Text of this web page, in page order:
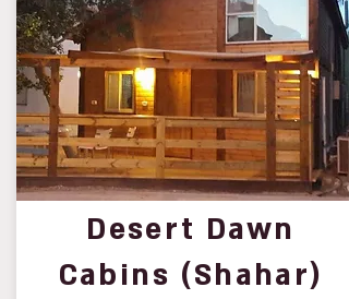
Desert Dawn
Cabins (Shahar)